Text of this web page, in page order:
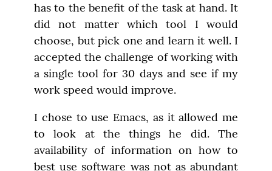
has to the benefit of the task at hand. It
did not matter which tool I would
choose, but pick one and learn it well. I
accepted the challenge of working with
a single tool for 30 days and see if my
work speed would improve.
I chose to use Emacs, as it allowed me
to look at the things he did. The
availability of information on how to
best use software was not as abundant